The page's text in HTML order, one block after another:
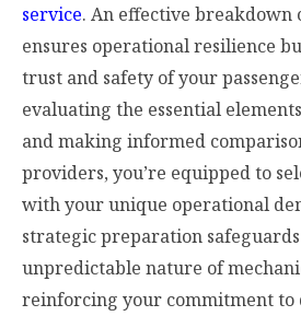
service. An effective breakdown
ensures operational resilience
trust and safety of your
evaluating the essential
and making informed
providers, you’re equipped to
with your unique operational
strategic preparation
unpredictable nature of
reinforcing your commitment to